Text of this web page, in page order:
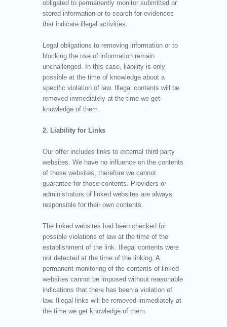
obligated to permanently monitor submitted or
stored information or to search for evidences
that indicate illegal activities.
Legal obligations to removing information or to
blocking the use of information remain
unchallenged. In this case, liability is only
possible at the time of knowledge about a
specific violation of law. Illegal contents will be
removed immediately at the time we get
knowledge of them.
2. Liability for Links
Our offer includes links to external third party
websites. We have no influence on the contents
of those websites, therefore we cannot
guarantee for those contents. Providers or
administrators of linked websites are always
responsible for their own contents.
The linked websites had been checked for
possible violations of law at the time of the
establishment of the link. Illegal contents were
not detected at the time of the linking. A
permanent monitoring of the contents of linked
websites cannot be imposed without reasonable
indications that there has been a violation of
law. Illegal links will be removed immediately at
the time we get knowledge of them.